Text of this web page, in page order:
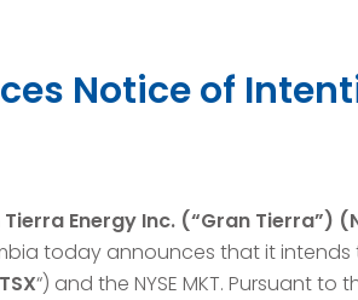
Notice of
Energy Inc. (“Gran Tierra”)
today announces that it intends
TSX“) and the NYSE MKT. Pursuant